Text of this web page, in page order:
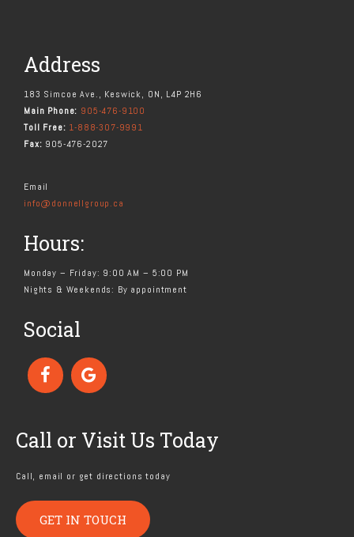
Address
183 Simcoe Ave., Keswick, ON, L4P 2H6
Main Phone: 905-476-9100
Toll Free: 1-888-307-9991
Fax: 905-476-2027
Email
info@donnellgroup.ca
Hours:
Monday – Friday: 9:00 AM – 5:00 PM
Nights & Weekends: By appointment
Social
Call or Visit Us Today
Call, email or get directions today
GET IN TOUCH